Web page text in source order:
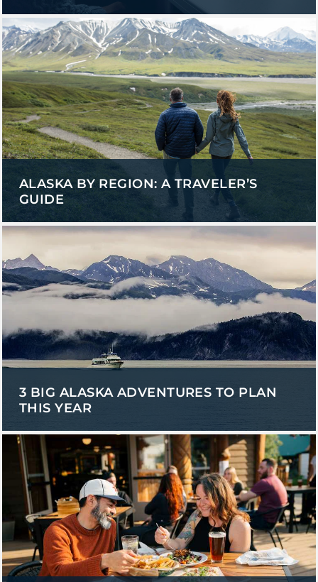
ALASKA BY REGION: A TRAVELER’S
GUIDE
3 BIG ALASKA ADVENTURES TO PLAN
THIS YEAR